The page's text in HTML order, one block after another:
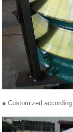
● Customized